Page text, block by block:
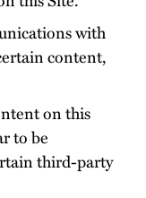
with
content,
on this
to be
third-party